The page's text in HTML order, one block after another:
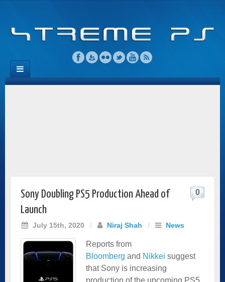
Sony Doubling PS5 Production Ahead of
Launch
July 15th, 2020 / Niraj Shah / News
0
Reports from
Bloomberg and Nikkei suggest
that Sony is increasing
production of the upcoming PS5